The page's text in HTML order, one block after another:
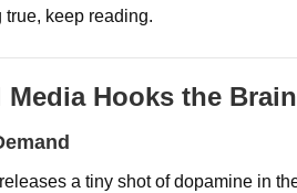
true, keep reading.
Media Hooks the Brain
a tiny shot of dopamine in